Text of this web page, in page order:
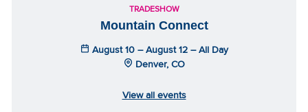
TRADESHOW
Mountain Connect
August 10 – August 12 – All Day
Denver, CO
View all events